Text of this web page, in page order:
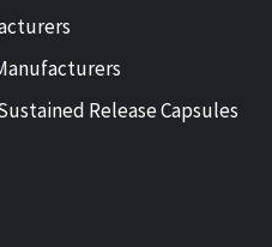
Release Capsules